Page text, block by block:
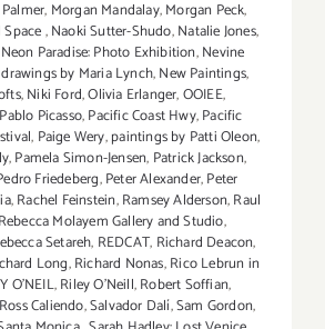
, Morgan Mandalay,Morgan Peck,
,Naoki Sutter-Shudo,Natalie Jones,
Neon Paradise: Photo Exhibition,Nevine
by Maria Lynch,New Paintings,
,Niki Ford,Olivia Erlanger,OOIEE,
Pablo Picasso,Pacific Coast Hwy,Pacific
, Paige Wery,paintings by Patti Oleon,
,Pamela Simon-Jensen, Patrick Jackson,
Friedeberg,Peter Alexander,Peter
,Rachel Feinstein,Ramsey Alderson,Raul
Rebecca Molayem Gallery and Studio,
Setareh, REDCAT, Richard Deacon,
Long,Richard Nonas,Rico Lebrun in
O’NEIL,Riley O’Neill,Robert Soffian,
Ross Caliendo,Salvador Dalí,Sam Gordon,